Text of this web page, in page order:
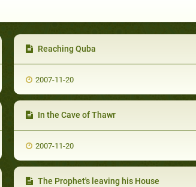
Reaching Quba
2007-11-20
In the Cave of Thawr
2007-11-20
The Prophet's leaving his House